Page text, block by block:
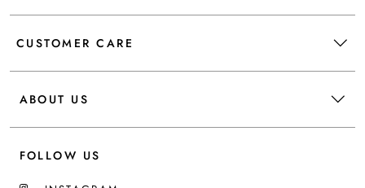
CUSTOMER CARE
ABOUT US
FOLLOW US